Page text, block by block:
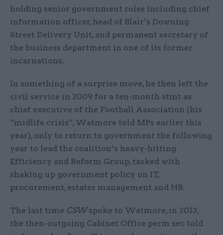
holding senior government roles including chief
information officer, head of Blair’s Downing
Street Delivery Unit, and permanent secretary of
the business department in one of its former
incarnations.
In something of a surprise move, he then left the
civil service in 2009 for a ten-month stint as
chief executive of the Football Association (his
“midlife crisis”, Watmore told MPs earlier this
year), only to return to government the following
year to lead the coalition’s heavy-hitting
Efficiency and Reform Group, tasked with
shaking up government policy on IT,
procurement, estates management and HR.
The last time CSWspoke to Watmore, in 2013,
the then-outgoing Cabinet Office perm sec told